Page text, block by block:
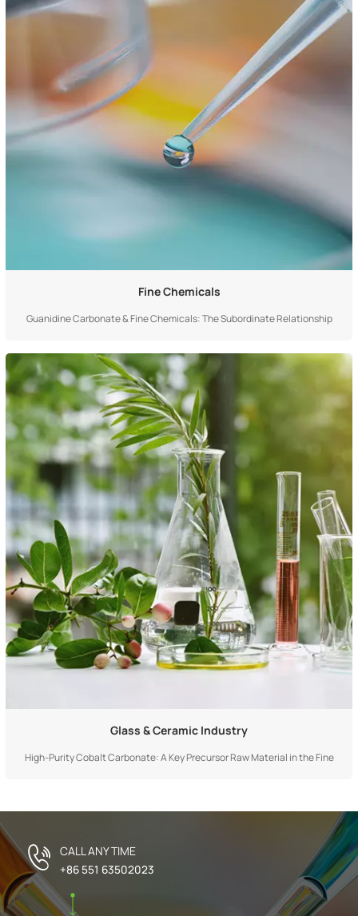
Fine Chemicals
Guanidine Carbonate & Fine Chemicals: The Subordinate Relationship
chemicals is a "category"—the two have a typical subordinate relationship
of "member and set". Specifically, guanidine carbonate is a specific produc...
Glass & Ceramic Industry
High-Purity Cobalt Carbonate: A Key Precursor Raw Material in the Fine
controllable physical form, and chemical properties as an active cobalt
CALL ANY TIME
+86 551 63502023